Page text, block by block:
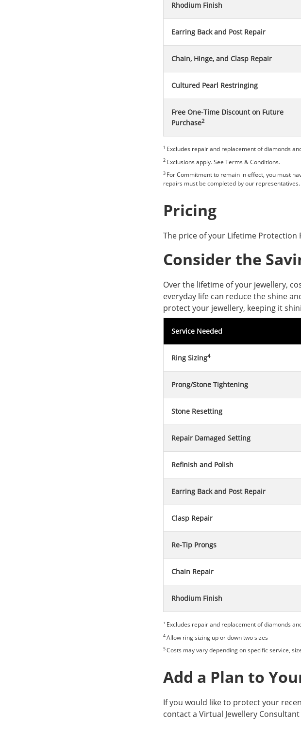
Rhodium Finish
Earring Back and Post Repair
Chain, Hinge, and Clasp Repair
Cultured Pearl Restringing
Free One-Time Discount on Future
Purchase2
1 Excludes repair and replacement of diamonds
2 Exclusions apply. See Terms & Conditions.
3 For Commitment to remain in effect, you must
repairs must be completed by our representatives.
Pricing
The price of your Lifetime
Consider the
Over the lifetime of your jewellery,
everyday life can reduce the shine
protect your jewellery, keeping it
Service Needed
Ring Sizing4
Prong/Stone Tightening
Stone Resetting
Repair Damaged Setting
Refinish and Polish
Earring Back and Post Repair
Clasp Repair
Re-Tip Prongs
Chain Repair
Rhodium Finish
+ Excludes repair and replacement of diamonds
4Allow ring sizing up or down two sizes
5Costs may vary depending on specific service,
Add a Plan to
If you would like to protect your
contact a Virtual Jewellery